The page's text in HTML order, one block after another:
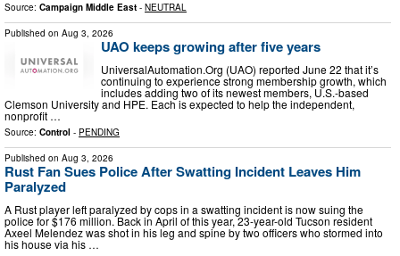
Source: Campaign Middle East - NEUTRAL
Published on Aug 3, 2026
UAO keeps growing after five years
UniversalAutomation.Org (UAO) reported June 22 that it’s
continuing to experience strong membership growth, which
includes adding two of its newest members, U.S.-based
Clemson University and HPE. Each is expected to help the independent,
nonprofit …
Source: Control - PENDING
Published on Aug 3, 2026
Rust Fan Sues Police After Swatting Incident Leaves Him
Paralyzed
A Rust player left paralyzed by cops in a swatting incident is now suing the
police for $176 million. Back in April of this year, 23-year-old Tucson resident
Axeel Melendez was shot in his leg and spine by two officers who stormed into
his house via his …